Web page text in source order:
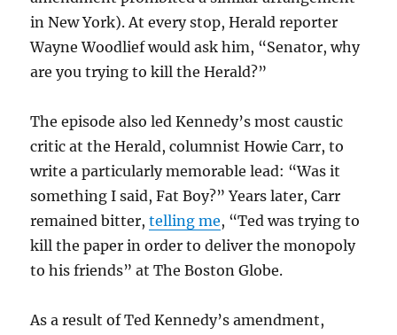
in New York). At every stop, Herald reporter
Wayne Woodlief would ask him, “Senator, why
are you trying to kill the Herald?”
The episode also led Kennedy’s most caustic
critic at the Herald, columnist Howie Carr, to
write a particularly memorable lead: “Was it
something I said, Fat Boy?” Years later, Carr
remained bitter,telling me, “Ted was trying to
kill the paper in order to deliver the monopoly
to his friends” at The Boston Globe.
As a result of Ted Kennedy’s amendment,